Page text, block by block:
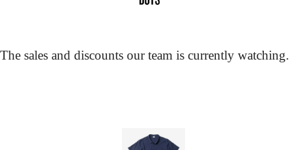
The sales and discounts our team is currently watching.